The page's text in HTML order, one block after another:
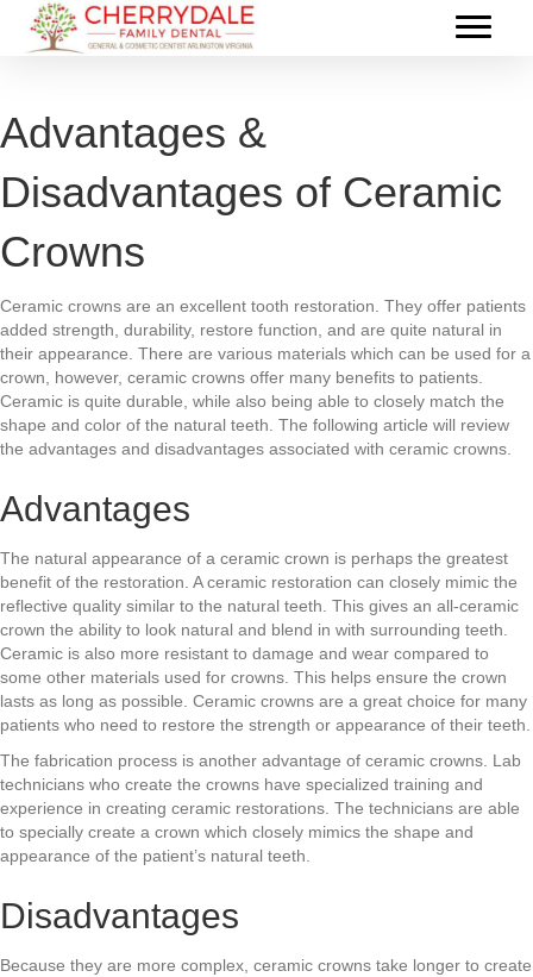
Advantages &
Disadvantages of Ceramic
Crowns
Ceramic crowns are an excellent tooth restoration. They offer patients
added strength, durability, restore function, and are quite natural in
their appearance. There are various materials which can be used for a
crown, however, ceramic crowns offer many benefits to patients.
Ceramic is quite durable, while also being able to closely match the
shape and color of the natural teeth. The following article will review
the advantages and disadvantages associated with ceramic crowns.
Advantages
The natural appearance of a ceramic crown is perhaps the greatest
benefit of the restoration. A ceramic restoration can closely mimic the
reflective quality similar to the natural teeth. This gives an all-ceramic
crown the ability to look natural and blend in with surrounding teeth.
Ceramic is also more resistant to damage and wear compared to
some other materials used for crowns. This helps ensure the crown
lasts as long as possible. Ceramic crowns are a great choice for many
patients who need to restore the strength or appearance of their teeth.
The fabrication process is another advantage of ceramic crowns. Lab
technicians who create the crowns have specialized training and
experience in creating ceramic restorations. The technicians are able
to specially create a crown which closely mimics the shape and
appearance of the patient’s natural teeth.
Disadvantages
Because they are more complex, ceramic crowns take longer to create